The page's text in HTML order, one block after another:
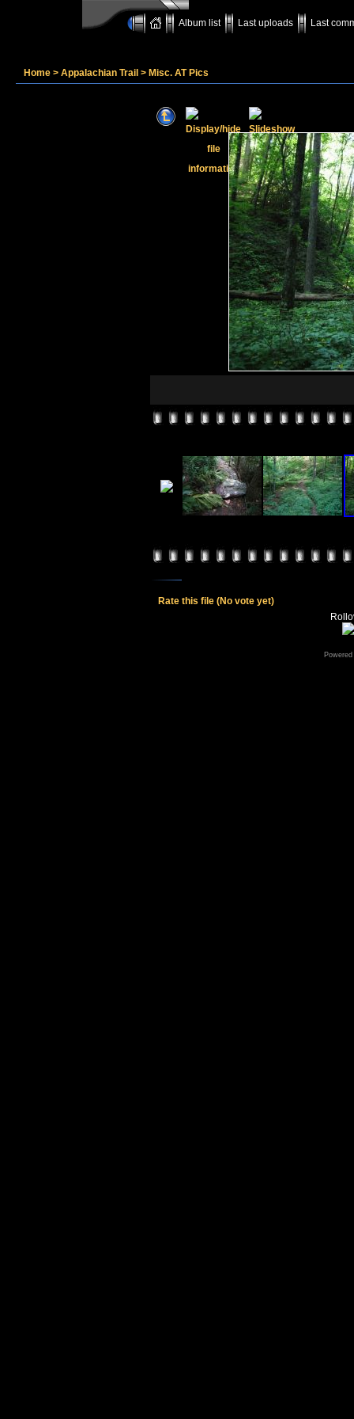
Album list Last uploads Last
Home > Appalachian Trail > Misc. AT Pics
Rate this file (No vote yet)